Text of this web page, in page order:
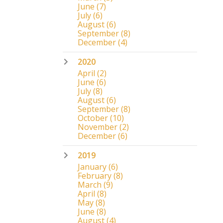
June (7)
July(6)
August(6)
September(8)
December(4)
2020
April (2)
June (6)
July(8)
August(6)
September(8)
October(10)
November(2)
December(6)
2019
January(6)
February(8)
March (9)
April (8)
May(8)
June (8)
August(4)